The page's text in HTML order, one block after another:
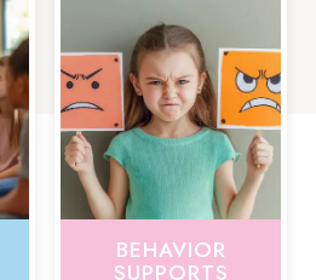
BEHAVIOR
SUPPORTS